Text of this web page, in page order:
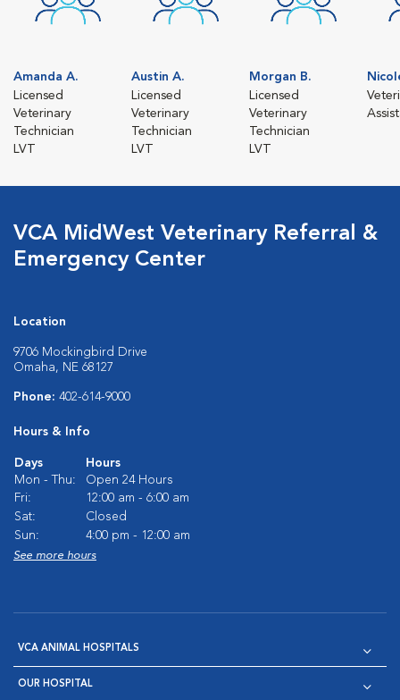
Amanda A.
Licensed
Veterinary
Technician
LVT
Austin A.
Licensed
Veterinary
Technician
LVT
Morgan B.
Licensed
Veterinary
Technician
LVT
VCA MidWest Veterinary Referral &
Emergency Center
Location
9706 Mockingbird Drive
Omaha, NE 68127
Phone: 402-614-9000
Hours & Info
Days
Hours
Mon - Thu:
Open 24 Hours
Fri:
12:00 am - 6:00 am
Sat:
Closed
Sun:
4:00 pm - 12:00 am
See more hours
VCA ANIMAL HOSPITALS
OUR HOSPITAL